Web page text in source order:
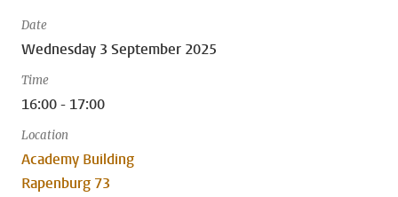
Date
Wednesday 3 September 2025
Time
16:00 - 17:00
Location
Academy Building
Rapenburg 73